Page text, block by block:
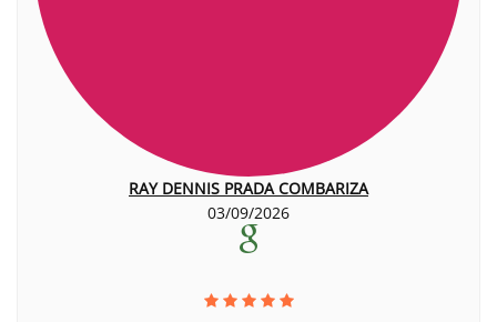
RAY DENNIS PRADA COMBARIZA
03/09/2026